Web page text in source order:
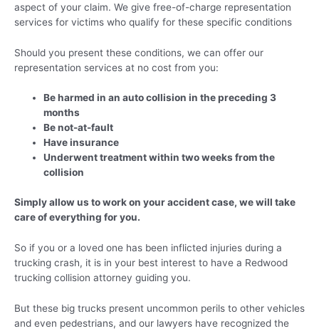
aspect of your claim. We give free-of-charge representation
services for victims who qualify for these specific conditions
Should you present these conditions, we can offer our
representation services at no cost from you:
Be harmed in an auto collision in the preceding 3
months
Be not-at-fault
Have insurance
Underwent treatment within two weeks from the
collision
Simply allow us to work on your accident case, we will take
care of everything for you.
So if you or a loved one has been inflicted injuries during a
trucking crash, it is in your best interest to have a Redwood
trucking collision attorney guiding you.
But these big trucks present uncommon perils to other vehicles
and even pedestrians, and our lawyers have recognized the